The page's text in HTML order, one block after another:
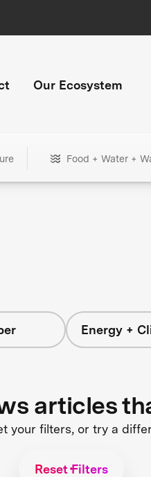
Our Ecosystem
Food + Water +
Energy +
articles
your filters, or try a
Reset Filters